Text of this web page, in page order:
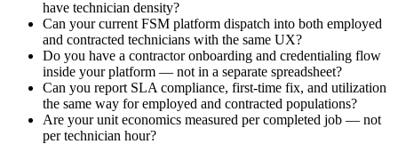
have technician density?
Can your current FSM platform dispatch into both employed
and contracted technicians with the same UX?
Do you have a contractor onboarding and credentialing flow
inside your platform — not in a separate spreadsheet?
Can you report SLA compliance, first-time fix, and utilization
the same way for employed and contracted populations?
Are your unit economics measured per completed job — not
per technician hour?